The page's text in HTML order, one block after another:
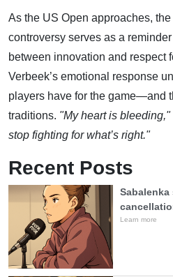
As the US Open approaches,
controversy serves as a
between innovation and respect
Verbeek’s emotional response
players have for the game—and
traditions. "My heart is bleeding,"
stop fighting for what’s right."
Recent Posts
Sabalenka
Learn more